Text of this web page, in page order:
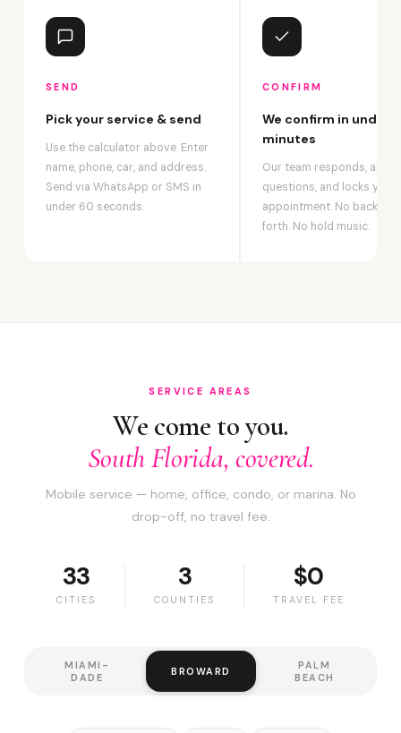
SEND
Pick your service & send
Use the calculator above. Enter
name, phone, car, and address.
Send via WhatsApp or SMS in
under 60 seconds.
CONFIRM
We confirm in under 2
minutes
Our team responds,
questions, and locks your
appointment. No back-
forth. No hold music.
SERVICE AREAS
We come to you.
South Florida, covered.
Mobile service — home, office, condo, or marina. No
drop-off, no travel fee.
33
CITIES
3
COUNTIES
$0
TRAVEL FEE
MIAMI-
DADE
BROWARD
PALM
BEACH